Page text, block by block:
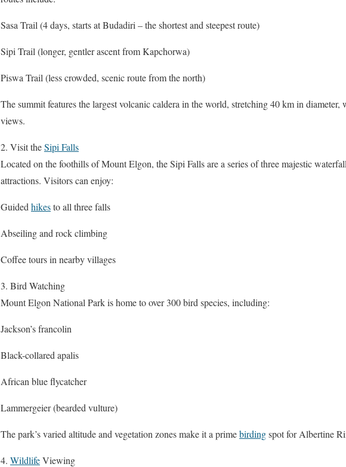
Sasa Trail (4 days, starts at Budadiri – the shortest and steepest route)
Sipi Trail (longer, gentler ascent from Kapchorwa)
Piswa Trail (less crowded, scenic route from the north)
The summit features the largest volcanic caldera in the world, stretching 40 km in diameter,
views.
2. Visit theSipi Falls
Located on the foothills of Mount Elgon, the Sipi Falls are a series of three majestic
attractions. Visitors can enjoy:
Guided hikesto all three falls
Abseiling and rock climbing
Coffee tours in nearby villages
3. Bird Watching
Mount Elgon National Park is home to over 300 bird species, including:
Jackson’s francolin
Black-collared apalis
African blue flycatcher
Lammergeier (bearded vulture)
The park’s varied altitude and vegetation zones make it a primebirdingspot for Albertine
4. WildlifeViewing